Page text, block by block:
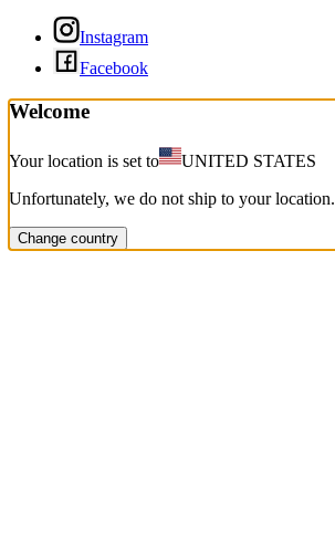
Instagram
Facebook
Welcome
Your location is set to
UNITED STATES
Unfortunately, we do not ship to your location.
Change country